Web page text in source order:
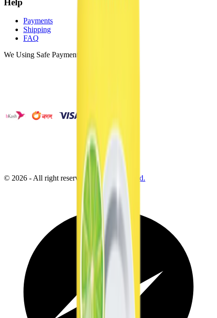
Payments
Shipping
FAQ
We Using Safe Payment
© 2026 - All right reserved by Neoscoder Ltd.